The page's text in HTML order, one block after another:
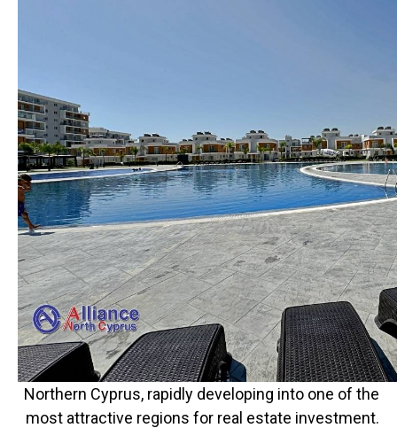
Northern Cyprus, rapidly developing into one of the
most attractive regions for real estate investment.